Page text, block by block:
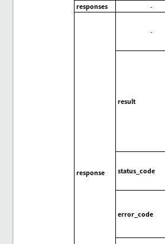
responses
-
response
-
result
status_code
error_code